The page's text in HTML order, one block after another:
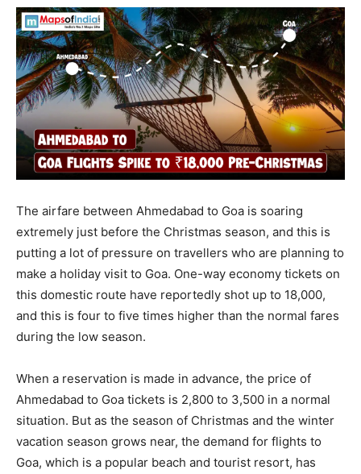
The airfare between Ahmedabad to Goa is soaring
extremely just before the Christmas season, and this is
putting a lot of pressure on travellers who are planning to
make a holiday visit to Goa. One-way economy tickets on
this domestic route have reportedly shot up to 18,000,
and this is four to five times higher than the normal fares
during the low season.
When a reservation is made in advance, the price of
Ahmedabad to Goa tickets is 2,800 to 3,500 in a normal
situation. But as the season of Christmas and the winter
vacation season grows near, the demand for flights to
Goa, which is a popular beach and tourist resort, has